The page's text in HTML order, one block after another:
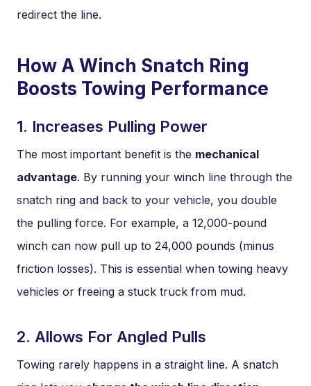
redirect the line.
How A Winch Snatch Ring
Boosts Towing Performance
1. Increases Pulling Power
The most important benefit is the mechanical
advantage. By running your winch line through the
snatch ring and back to your vehicle, you double
the pulling force. For example, a 12,000-pound
winch can now pull up to 24,000 pounds (minus
friction losses). This is essential when towing heavy
vehicles or freeing a stuck truck from mud.
2. Allows For Angled Pulls
Towing rarely happens in a straight line. A snatch